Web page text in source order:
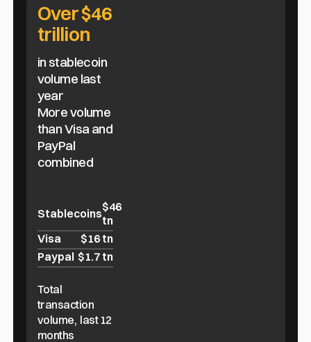
Over $46
trillion
in stablecoin
volume last
year
More volume
than Visa and
PayPal
combined
Stablecoins$46
tn
Visa
$16 tn
Paypal $1.7 tn
Total
transaction
volume, last 12
months